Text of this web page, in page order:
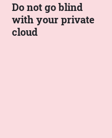
Do not go blind
with your private
cloud